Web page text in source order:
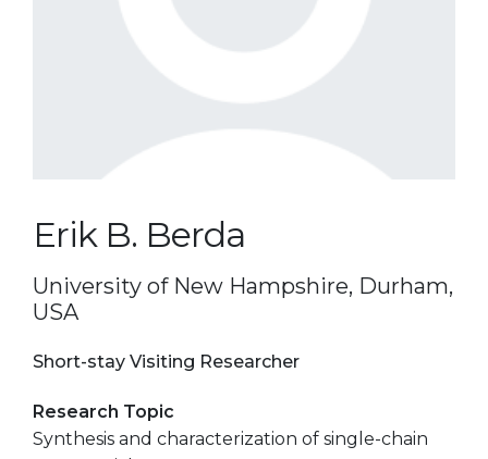
Erik B. Berda
University of New Hampshire, Durham,
USA
Short-stay Visiting Researcher
Research Topic
Synthesis and characterization of single-chain